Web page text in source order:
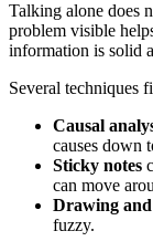
Talking alone does
problem visible
information is solid
Several techniques
Causal
causes down
Sticky notes
can move
Drawing and
fuzzy.